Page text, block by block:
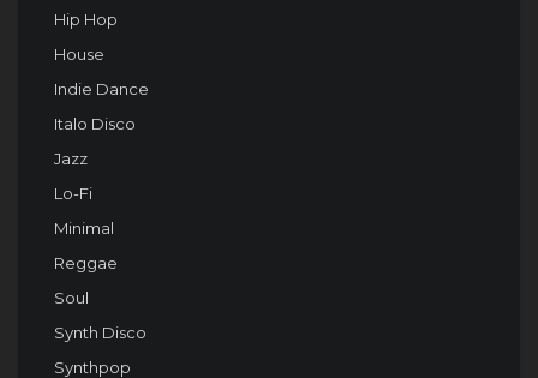
Hip Hop
House
Indie Dance
Italo Disco
Jazz
Lo-Fi
Minimal
Reggae
Soul
Synth Disco
Synthpop